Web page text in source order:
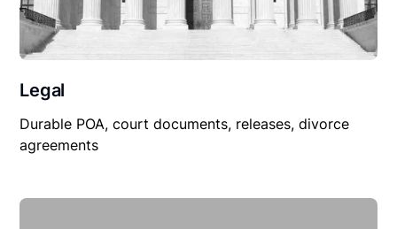
Legal
Durable POA, court documents, releases, divorce
agreements